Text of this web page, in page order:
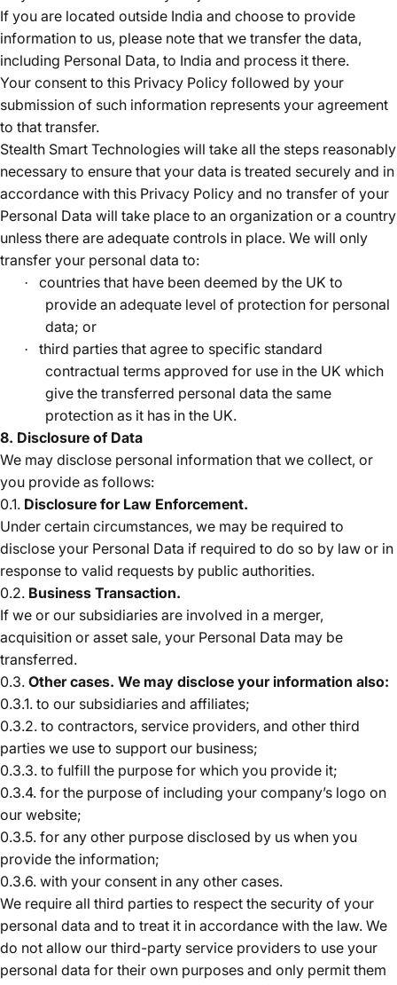
If you are located outside India and choose to provide
information to us, please note that we transfer the data,
including Personal Data, to India and process it there.
Your consent to this Privacy Policy followed by your
submission of such information represents your agreement
to that transfer.
Stealth Smart Technologies will take all the steps reasonably
necessary to ensure that your data is treated securely and in
accordance with this Privacy Policy and no transfer of your
Personal Data will take place to an organization or a country
unless there are adequate controls in place. We will only
transfer your personal data to:
·
countries that have been deemed by the UK to
provide an adequate level of protection for personal
data; or
·
third parties that agree to specific standard
contractual terms approved for use in the UK which
give the transferred personal data the same
protection as it has in the UK.
8. Disclosure of Data
We may disclose personal information that we collect, or
you provide as follows:
0.1. Disclosure for Law Enforcement.
Under certain circumstances, we may be required to
disclose your Personal Data if required to do so by law or in
response to valid requests by public authorities.
0.2. Business Transaction.
If we or our subsidiaries are involved in a merger,
acquisition or asset sale, your Personal Data may be
transferred.
0.3. Other cases. We may disclose your information also:
0.3.1. to our subsidiaries and affiliates;
0.3.2. to contractors, service providers, and other third
parties we use to support our business;
0.3.3. to fulfill the purpose for which you provide it;
0.3.4. for the purpose of including your company’s logo on
our website;
0.3.5. for any other purpose disclosed by us when you
provide the information;
0.3.6. with your consent in any other cases.
We require all third parties to respect the security of your
personal data and to treat it in accordance with the law. We
do not allow our third-party service providers to use your
personal data for their own purposes and only permit them